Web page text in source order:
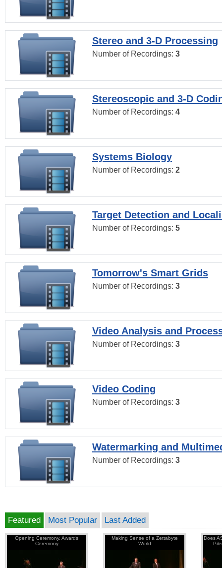
Stereo and 3-D Processing
Number of Recordings: 3
Stereoscopic and 3-D
Number of Recordings: 4
Systems Biology
Number of Recordings: 2
Target Detection and
Number of Recordings: 5
Tomorrow's Smart Grids
Number of Recordings: 3
Video Analysis and
Number of Recordings: 3
Video Coding
Number of Recordings: 3
Watermarking and
Number of Recordings: 3
Featured Most Popular Last Added
Opening Ceremony, Awards
Ceremony
Making Sense of a Zettabyte
World
Does